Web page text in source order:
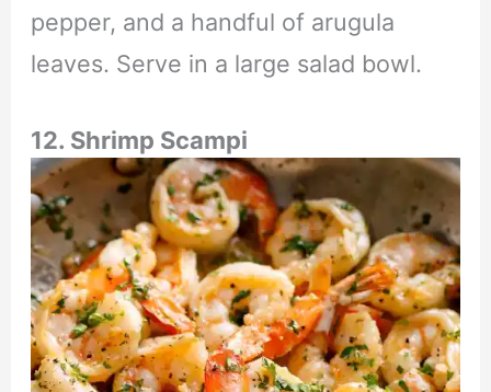
pepper, and a handful of arugula
leaves. Serve in a large salad bowl.
12. Shrimp Scampi